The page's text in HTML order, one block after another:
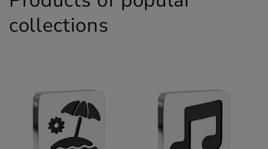
collections